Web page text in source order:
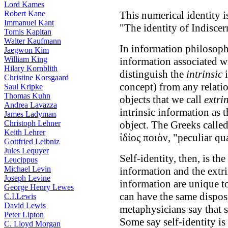
Lord Kames
Robert Kane
Immanuel Kant
Tomis Kapitan
Walter Kaufmann
Jaegwon Kim
William King
Hilary Kornblith
Christine Korsgaard
Saul Kripke
Thomas Kuhn
Andrea Lavazza
James Ladyman
Christoph Lehner
Keith Lehrer
Gottfried Leibniz
Jules Lequyer
Leucippus
Michael Levin
Joseph Levine
George Henry Lewes
C.I.Lewis
David Lewis
Peter Lipton
C. Lloyd Morgan
This numerical identity
"The identity of
In information
information associated
distinguish the intrinsic
concept) from any
objects that we call
intrinsic information as
object. The Greeks
ἰδίος ποιὸν, "peculiar
Self-identity, then, is
information and the
information are unique
can have the same
metaphysicians say that
Some say self-identity